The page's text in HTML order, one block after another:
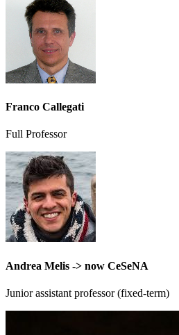
Franco Callegati
Full Professor
Andrea Melis -> now CeSeNA
Junior assistant professor (fixed-term)